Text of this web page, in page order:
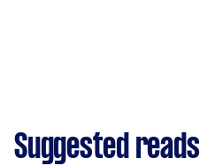
Suggested